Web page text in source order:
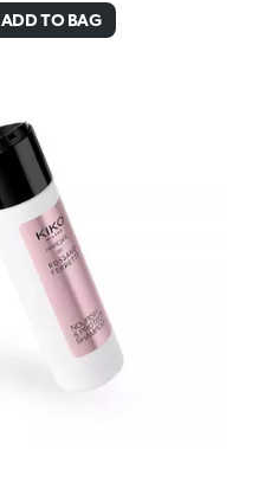
ADD TO BAG